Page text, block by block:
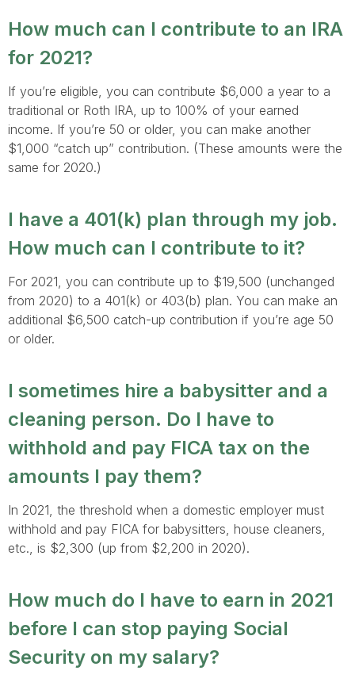
How much can I contribute to an IRA
for 2021?
If you’re eligible, you can contribute $6,000 a year to a
traditional or Roth IRA, up to 100% of your earned
income. If you’re 50 or older, you can make another
$1,000 “catch up” contribution. (These amounts were the
same for 2020.)
I have a 401(k) plan through my job.
How much can I contribute to it?
For 2021, you can contribute up to $19,500 (unchanged
from 2020) to a 401(k) or 403(b) plan. You can make an
additional $6,500 catch-up contribution if you’re age 50
or older.
I sometimes hire a babysitter and a
cleaning person. Do I have to
withhold and pay FICA tax on the
amounts I pay them?
In 2021, the threshold when a domestic employer must
withhold and pay FICA for babysitters, house cleaners,
etc., is $2,300 (up from $2,200 in 2020).
How much do I have to earn in 2021
before I can stop paying Social
Security on my salary?